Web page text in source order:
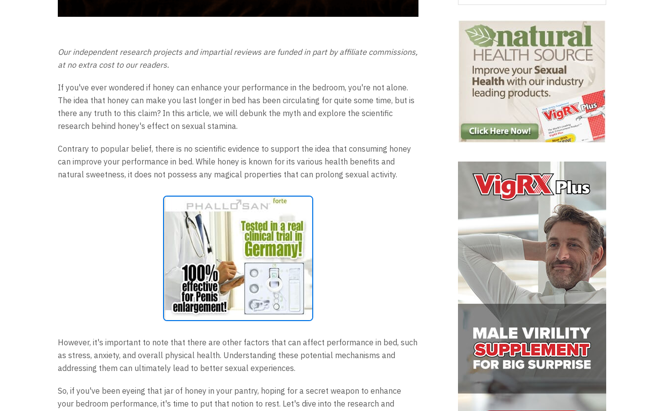
Our independent research projects and impartial reviews are funded in part by affiliate commissions,
at no extra cost to our readers.
If you've ever wondered if honey can enhance your performance in the bedroom, you're not alone.
The idea that honey can make you last longer in bed has been circulating for quite some time, but is
there any truth to this claim? In this article, we will debunk the myth and explore the scientific
research behind honey's effect on sexual stamina.
Contrary to popular belief, there is no scientific evidence to support the idea that consuming honey
can improve your performance in bed. While honey is known for its various health benefits and
natural sweetness, it does not possess any magical properties that can prolong sexual activity.
However, it's important to note that there are other factors that can affect performance in bed, such
as stress, anxiety, and overall physical health. Understanding these potential mechanisms and
addressing them can ultimately lead to better sexual experiences.
So, if you've been eyeing that jar of honey in your pantry, hoping for a secret weapon to enhance
your bedroom performance, it's time to put that notion to rest. Let's dive into the research and